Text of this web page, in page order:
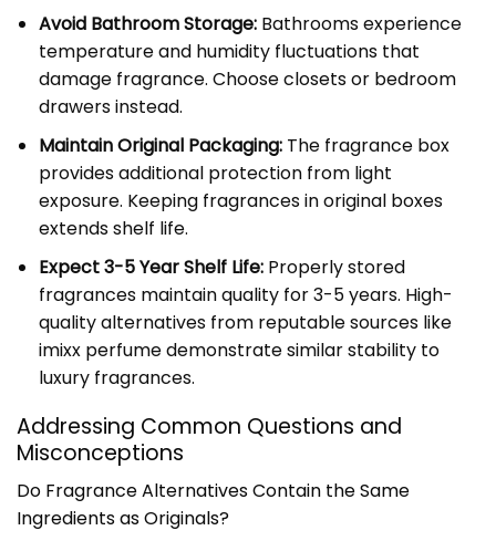
Avoid Bathroom Storage: Bathrooms experience
temperature and humidity fluctuations that
damage fragrance. Choose closets or bedroom
drawers instead.
Maintain Original Packaging: The fragrance box
provides additional protection from light
exposure. Keeping fragrances in original boxes
extends shelf life.
Expect 3-5 Year Shelf Life: Properly stored
fragrances maintain quality for 3-5 years. High-
quality alternatives from reputable sources like
imixx perfume demonstrate similar stability to
luxury fragrances.
Addressing Common Questions and
Misconceptions
Do Fragrance Alternatives Contain the Same
Ingredients as Originals?